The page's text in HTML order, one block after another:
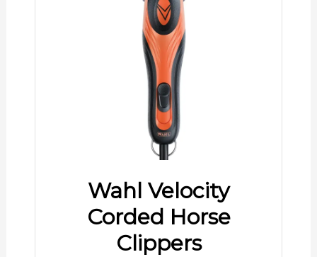
Wahl Velocity
Corded Horse
Clippers